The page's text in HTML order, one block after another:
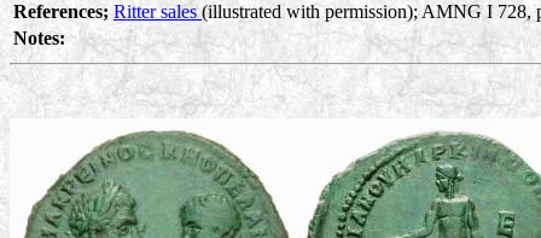
References; Ritter sales (illustrated with permission); AMNG I 728,
Notes: